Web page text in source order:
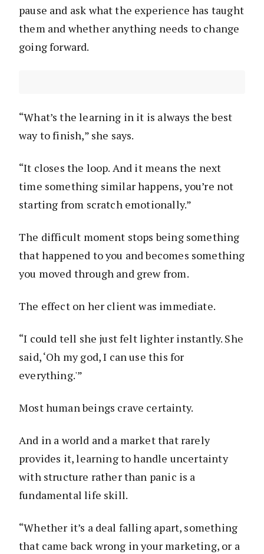
pause and ask what the experience has taught
them and whether anything needs to change
going forward.
“What’s the learning in it is always the best
way to finish,” she says.
“It closes the loop. And it means the next
time something similar happens, you’re not
starting from scratch emotionally.”
The difficult moment stops being something
that happened to you and becomes something
you moved through and grew from.
The effect on her client was immediate.
“I could tell she just felt lighter instantly. She
said, ‘Oh my god, I can use this for
everything.'”
Most human beings crave certainty.
And in a world and a market that rarely
provides it, learning to handle uncertainty
with structure rather than panic is a
fundamental life skill.
“Whether it’s a deal falling apart, something
that came back wrong in your marketing, or a